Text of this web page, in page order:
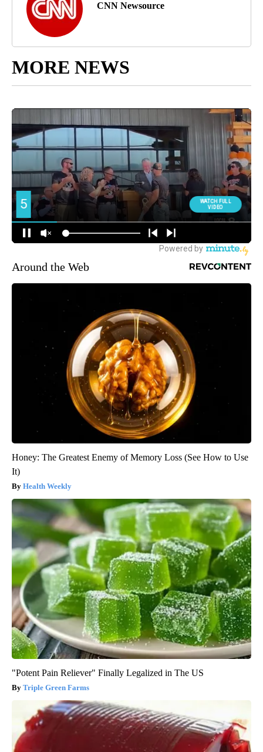
CNN Newsource
MORE NEWS
Around the Web
Honey: The Greatest Enemy of Memory Loss (See How to Use
It)
Health Weekly
"Potent Pain Reliever" Finally Legalized in The US
Triple Green Farms